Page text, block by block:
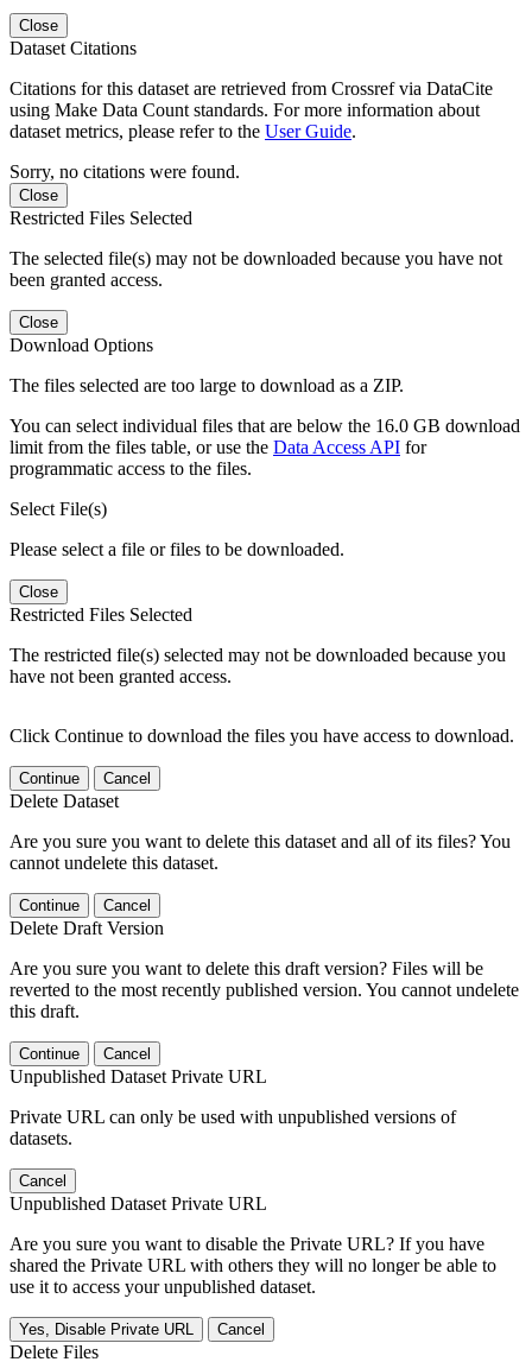
Close
Dataset Citations
Citations for this dataset are retrieved from Crossref via DataCite
using Make Data Count standards. For more information about
dataset metrics, please refer to the User Guide.
Sorry, no citations were found.
Close
Restricted Files Selected
The selected file(s) may not be downloaded because you have not
been granted access.
Close
Download Options
The files selected are too large to download as a ZIP.
You can select individual files that are below the 16.0 GB download
limit from the files table, or use the Data Access API for
programmatic access to the files.
Select File(s)
Please select a file or files to be downloaded.
Close
Restricted Files Selected
The restricted file(s) selected may not be downloaded because you
have not been granted access.
Click Continue to download the files you have access to download.
Continue Cancel
Delete Dataset
Are you sure you want to delete this dataset and all of its files? You
cannot undelete this dataset.
Continue Cancel
Delete Draft Version
Are you sure you want to delete this draft version? Files will be
reverted to the most recently published version. You cannot undelete
this draft.
Continue Cancel
Unpublished Dataset Private URL
Private URL can only be used with unpublished versions of
datasets.
Cancel
Unpublished Dataset Private URL
Are you sure you want to disable the Private URL? If you have
shared the Private URL with others they will no longer be able to
use it to access your unpublished dataset.
Yes, Disable Private URL Cancel
Delete Files